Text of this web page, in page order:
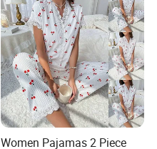
Women Pajamas 2 Piece